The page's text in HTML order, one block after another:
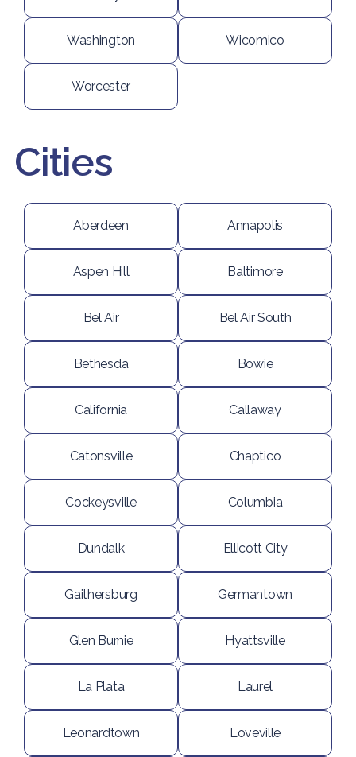
Washington Wicomico
Worcester
Cities
Aberdeen Annapolis
Aspen Hill Baltimore
Bel Air Bel Air South
Bethesda Bowie
California Callaway
Catonsville Chaptico
Cockeysville Columbia
Dundalk Ellicott City
Gaithersburg Germantown
Glen Burnie Hyattsville
La Plata Laurel
Leonardtown Loveville